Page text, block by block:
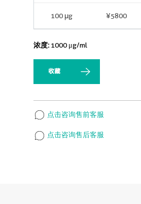
100 μg ¥5800
浓度: 1000 μg/ml
收藏
点击咨询售前客服
点击咨询售后客服